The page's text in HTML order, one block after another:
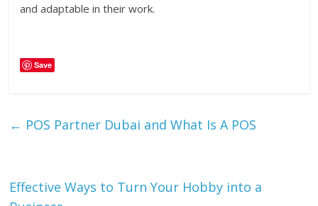
and adaptable in their work.
Save
← POS Partner Dubai and What Is A POS
Effective Ways to Turn Your Hobby into a